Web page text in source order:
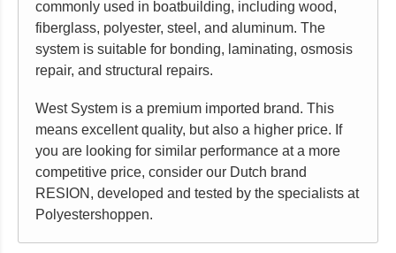
commonly used in boatbuilding, including wood,
fiberglass, polyester, steel, and aluminum. The
system is suitable for bonding, laminating, osmosis
repair, and structural repairs.
West System is a premium imported brand. This
means excellent quality, but also a higher price. If
you are looking for similar performance at a more
competitive price, consider our Dutch brand
RESION, developed and tested by the specialists at
Polyestershoppen.